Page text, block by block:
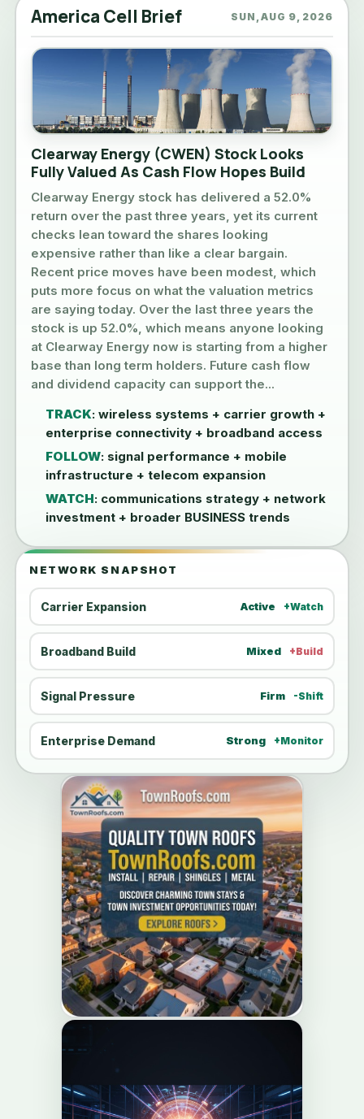
America Cell Brief SUN, AUG 9, 2026
Clearway Energy (CWEN) Stock Looks
Fully Valued As Cash Flow Hopes Build
Clearway Energy stock has delivered a 52.0%
return over the past three years, yet its current
checks lean toward the shares looking
expensive rather than like a clear bargain.
Recent price moves have been modest, which
puts more focus on what the valuation metrics
are saying today. Over the last three years the
stock is up 52.0%, which means anyone looking
at Clearway Energy now is starting from a higher
base than long term holders. Future cash flow
and dividend capacity can support the...
TRACK: wireless systems + carrier growth +
enterprise connectivity + broadband access
FOLLOW: signal performance + mobile
infrastructure + telecom expansion
WATCH: communications strategy + network
investment + broader BUSINESS trends
NETWORK SNAPSHOT
Carrier Expansion Active +Watch
Broadband Build Mixed +Build
Signal Pressure Firm -Shift
Enterprise Demand Strong +Monitor